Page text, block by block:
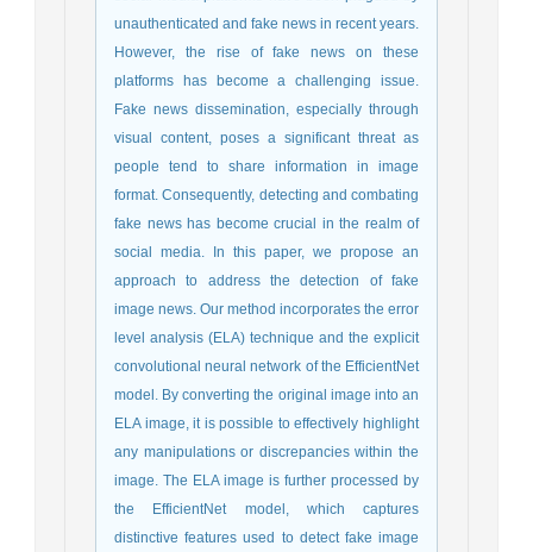
unauthenticated and fake news in recent years.
However, the rise of fake news on these
platforms has become a challenging issue.
Fake news dissemination, especially through
visual content, poses a significant threat as
people tend to share information in image
format. Consequently, detecting and combating
fake news has become crucial in the realm of
social media. In this paper, we propose an
approach to address the detection of fake
image news. Our method incorporates the error
level analysis (ELA) technique and the explicit
convolutional neural network of the EfficientNet
model. By converting the original image into an
ELA image, it is possible to effectively highlight
any manipulations or discrepancies within the
image. The ELA image is further processed by
the EfficientNet model, which captures
distinctive features used to detect fake image